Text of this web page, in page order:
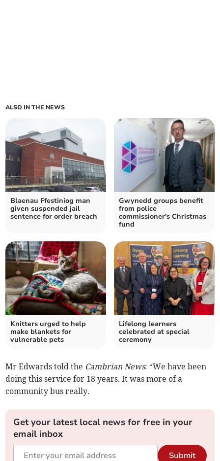
ALSO IN THE NEWS
Blaenau Ffestiniog man
given suspended jail
sentence for order breach
Gwynedd groups benefit
from police
commissioner's Christmas
fund
Knitters urged to help
make blankets for
vulnerable pets
Lifelong learners
celebrated at special
ceremony
Mr Edwards told the Cambrian News: “We have been
doing this service for 18 years. It was more of a
community bus really.
Get your latest local news for free in your
email inbox
Submit